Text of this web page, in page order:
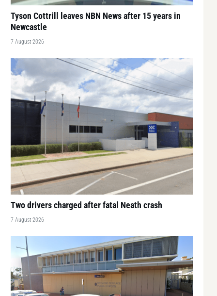
Tyson Cottrill leaves NBN News after 15 years in
Newcastle
7 August 2026
Two drivers charged after fatal Neath crash
7 August 2026